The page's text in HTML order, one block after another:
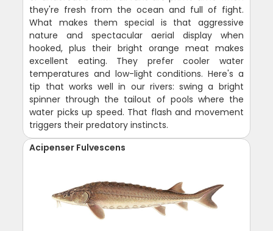
they're fresh from the ocean and full of fight.
What makes them special is that aggressive
nature and spectacular aerial display when
hooked, plus their bright orange meat makes
excellent eating. They prefer cooler water
temperatures and low-light conditions. Here's a
tip that works well in our rivers: swing a bright
spinner through the tailout of pools where the
water picks up speed. That flash and movement
triggers their predatory instincts.
Acipenser Fulvescens